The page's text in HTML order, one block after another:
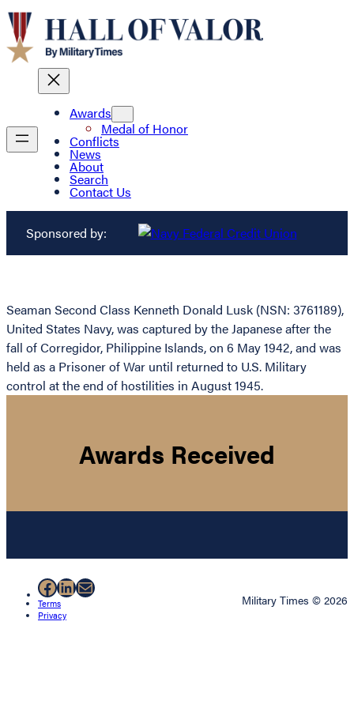
Awards
Medal of Honor
Conflicts
News
About
Search
Contact Us
Sponsored by:
Seaman Second Class Kenneth Donald Lusk (NSN: 3761189),
United States Navy, was captured by the Japanese after the
fall of Corregidor, Philippine Islands, on 6 May 1942, and was
held as a Prisoner of War until returned to U.S. Military
control at the end of hostilities in August 1945.
Awards Received
Facebook
LinkedIn
Mail
Terms
Privacy
Military Times © 2026